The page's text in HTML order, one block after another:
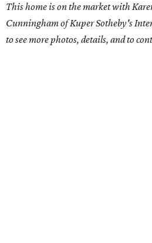
This home is on the market with
Cunningham of Kuper Sotheby's
to see more photos, details, and to